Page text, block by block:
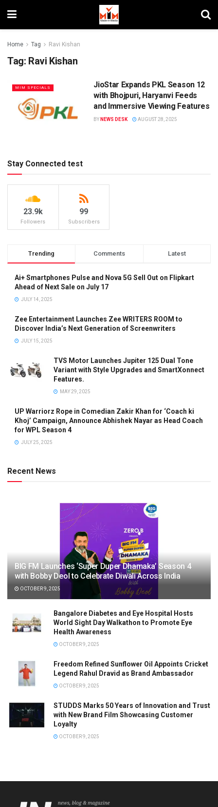
Home Tag Ravi Kishan
Tag: Ravi Kishan
MIM SPECIALS
JioStar Expands PKL Season 12
with Bhojpuri, Haryanvi Feeds
and Immersive Viewing Features
BY NEWS DESK AUGUST 28, 2025
Stay Connected test
23.9k
Followers
99
Subscribers
Trending Comments Latest
Ai+ Smartphones Pulse and Nova 5G Sell Out on Flipkart
Ahead of Next Sale on July 17
JULY 14, 2025
Zee Entertainment Launches Zee WRITERS ROOM to
Discover India’s Next Generation of Screenwriters
JULY 15, 2025
TVS Motor Launches Jupiter 125 Dual Tone
Variant with Style Upgrades and SmartXonnect
Features.
MAY 29, 2025
UP Warriorz Rope in Comedian Zakir Khan for ‘Coach ki
Khoj’ Campaign, Announce Abhishek Nayar as Head Coach
for WPL Season 4
JULY 25, 2025
Recent News
BIG FM Launches ‘Super Duper Dhamaka’ Season 4
with Bobby Deol to Celebrate Diwali Across India
OCTOBER 9, 2025
Bangalore Diabetes and Eye Hospital Hosts
World Sight Day Walkathon to Promote Eye
Health Awareness
OCTOBER 9, 2025
Freedom Refined Sunflower Oil Appoints Cricket
Legend Rahul Dravid as Brand Ambassador
OCTOBER 9, 2025
STUDDS Marks 50 Years of Innovation and Trust
with New Brand Film Showcasing Customer
Loyalty
OCTOBER 9, 2025